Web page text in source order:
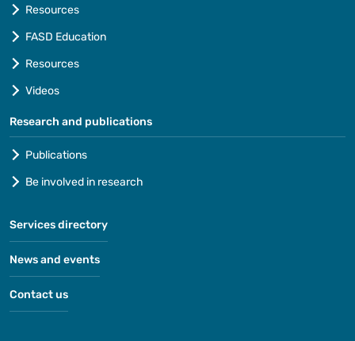
Resources
FASD Education
Resources
Videos
Research and publications
Publications
Be involved in research
Services directory
News and events
Contact us